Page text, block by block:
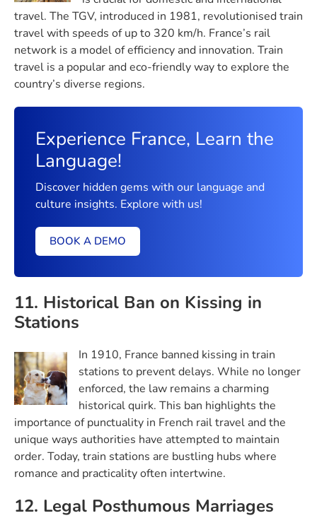
travel. The TGV, introduced in 1981, revolutionised train
travel with speeds of up to 320 km/h. France’s rail
network is a model of efficiency and innovation. Train
travel is a popular and eco-friendly way to explore the
country’s diverse regions.
Experience France, Learn the
Language!
Discover hidden gems with our language and
culture insights. Explore with us!
BOOK A DEMO
11. Historical Ban on Kissing in
Stations
In 1910, France banned kissing in train
stations to prevent delays. While no longer
enforced, the law remains a charming
historical quirk. This ban highlights the
importance of punctuality in French rail travel and the
unique ways authorities have attempted to maintain
order. Today, train stations are bustling hubs where
romance and practicality often intertwine.
12. Legal Posthumous Marriages